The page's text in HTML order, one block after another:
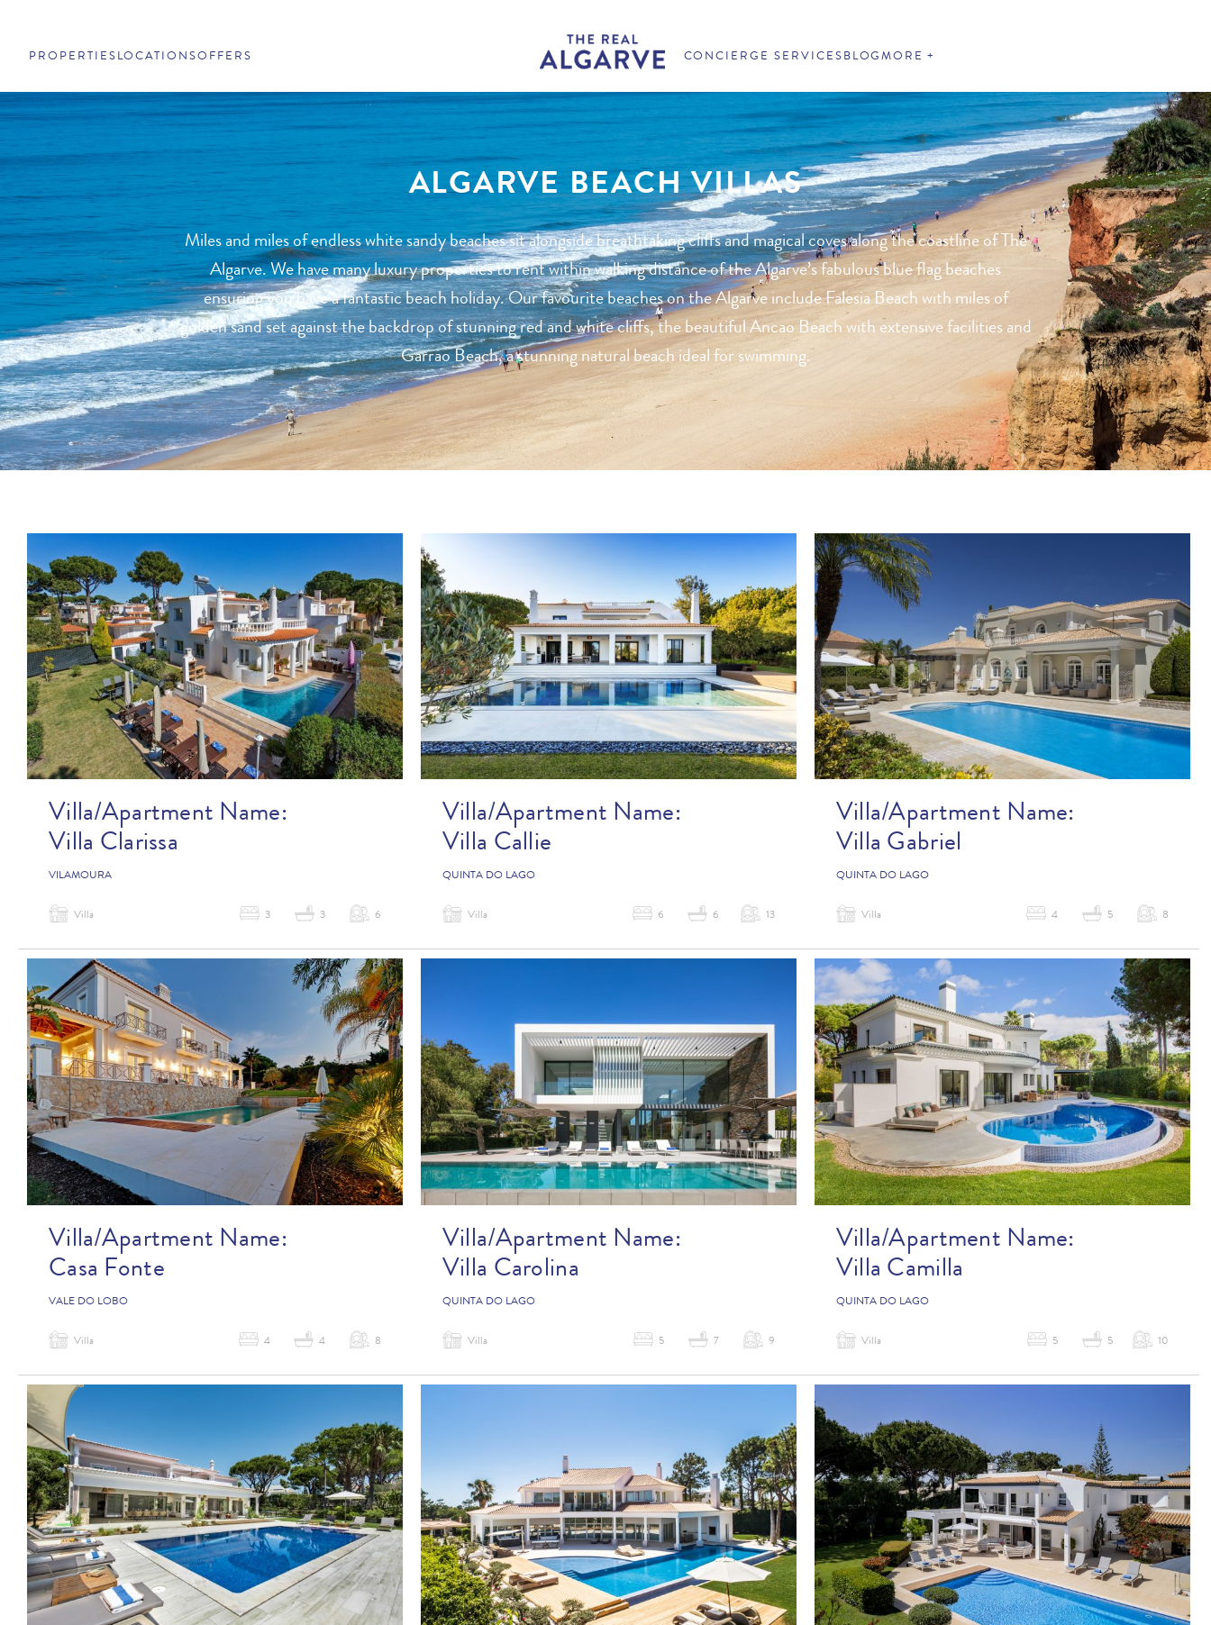
PROPERTIES LOCATIONSOFFERS CONCIERGE SERVICES BLOGMORE
ALGARVE BEACH VILLAS
Miles and miles of endless white sandy beaches sit alongside breathtaking cliffs and magical coves along the coastline of The
Algarve. We have many luxury properties to rent within walking distance of the Algarve’s fabulous blue flag beaches
ensuring you have a fantastic beach holiday. Our favourite beaches on the Algarve include Falesia Beach with miles of
golden sand set against the backdrop of stunning red and white cliffs, the beautiful Ancao Beach with extensive facilities and
Garrao Beach, a stunning natural beach ideal for swimming.
Villa/Apartment Name:
Villa Clarissa
VILAMOURA
Villa 3 3 6
Villa/Apartment Name:
Villa Callie
QUINTA DO LAGO
Villa 6 6 13
Villa/Apartment Name:
Villa Gabriel
QUINTA DO LAGO
Villa 4 5 8
Villa/Apartment Name:
Casa Fonte
VALE DO LOBO
Villa 4 4 8
Villa/Apartment Name:
Villa Carolina
QUINTA DO LAGO
Villa 5 7 9
Villa/Apartment Name:
Villa Camilla
QUINTA DO LAGO
Villa 5 5 10